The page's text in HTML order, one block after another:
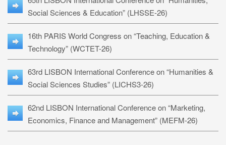
Social Sciences & Education” (LHSSE-26)
16th PARIS World Congress on “Teaching, Education &
Technology” (WCTET-26)
63rd LISBON International Conference on “Humanities &
Social Sciences Studies” (LICHS3-26)
62nd LISBON International Conference on “Marketing,
Economics, Finance and Management” (MEFM-26)